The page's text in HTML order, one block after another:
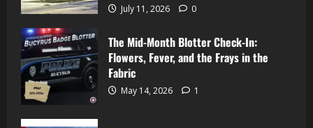
July 11, 2026 0
The Mid-Month Blotter Check-In:
Flowers, Fever, and the Frays in the
Fabric
May 14, 2026 1